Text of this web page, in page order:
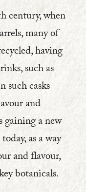
century, when
many of
having
such as
such casks
and
gaining a new
as a way
and flavour,
botanicals.